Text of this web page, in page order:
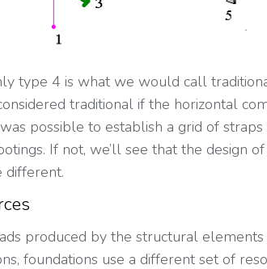
type 4 is what we would call
traditional if the horizontal
possible to establish a grid of
If not, we’ll see that the design
different.
produced by the structural
foundations use a different set of